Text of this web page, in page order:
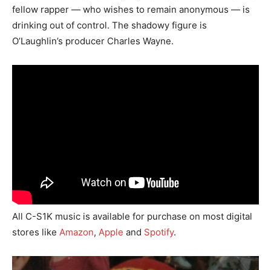
fellow rapper — who wishes to remain anonymous — is
drinking out of control. The shadowy figure is
O’Laughlin’s producer Charles Wayne.
All C-S1K music is available for purchase on most digital
stores like Amazon, Apple and Spotify.